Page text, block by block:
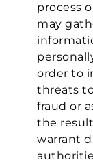
process
may
order to
threats
fraud or
the
warrant
We